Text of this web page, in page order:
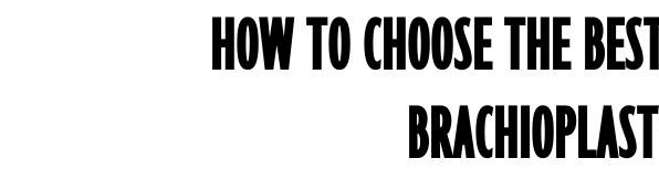
HOW TO CHOOSE THE